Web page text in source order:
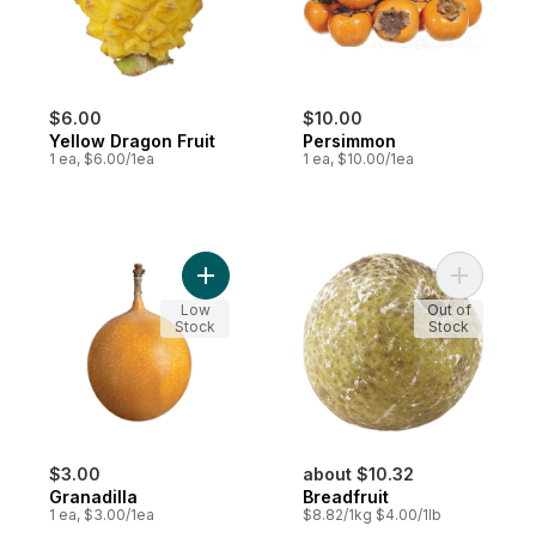
$6.00
Yellow Dragon Fruit
1 ea, $6.00/1ea
$10.00
Persimmon
1 ea, $10.00/1ea
$3.00
Granadilla
1 ea, $3.00/1ea
Add Granadilla to cart
Low
Stock
about $10.32
Breadfruit
$8.82/1kg $4.00/1lb
Add
Out of
Stock